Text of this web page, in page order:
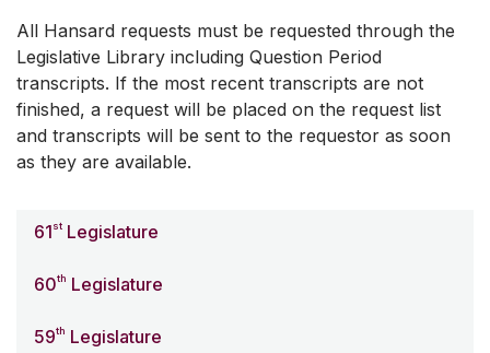
All Hansard requests must be requested through the
Legislative Library including Question Period
transcripts. If the most recent transcripts are not
finished, a request will be placed on the request list
and transcripts will be sent to the requestor as soon
as they are available.
61st Legislature
60th Legislature
59th Legislature